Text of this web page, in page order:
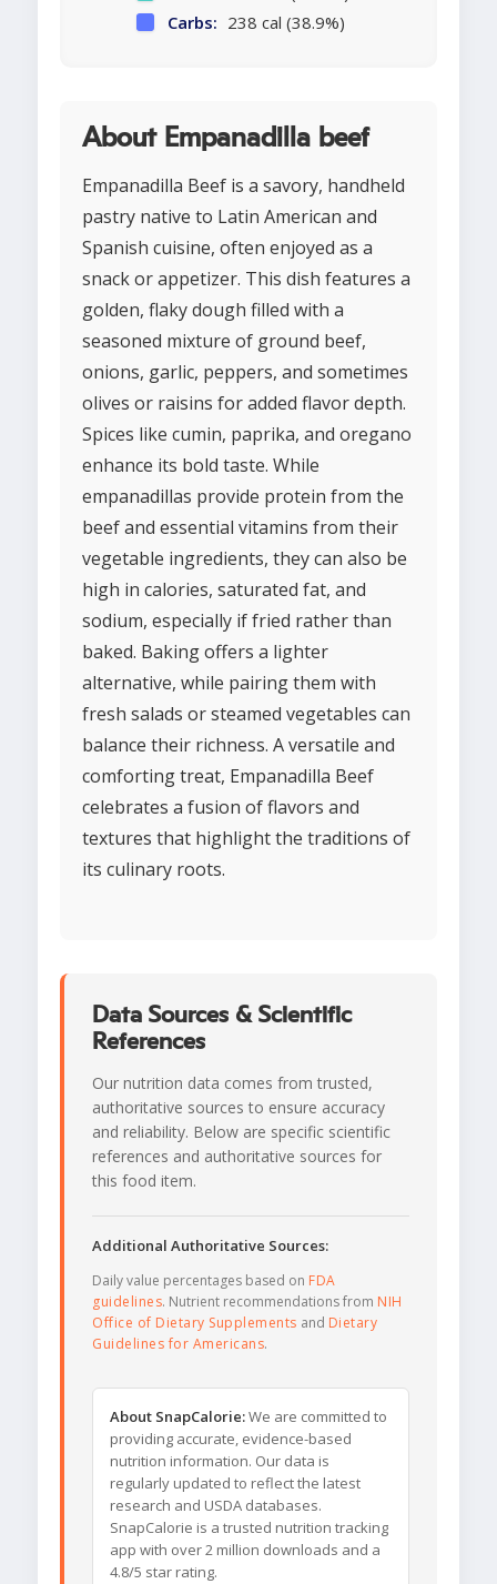
Carbs: 238 cal (38.9%)
About Empanadilla beef
Empanadilla Beef is a savory, handheld
pastry native to Latin American and
Spanish cuisine, often enjoyed as a
snack or appetizer. This dish features a
golden, flaky dough filled with a
seasoned mixture of ground beef,
onions, garlic, peppers, and sometimes
olives or raisins for added flavor depth.
Spices like cumin, paprika, and oregano
enhance its bold taste. While
empanadillas provide protein from the
beef and essential vitamins from their
vegetable ingredients, they can also be
high in calories, saturated fat, and
sodium, especially if fried rather than
baked. Baking offers a lighter
alternative, while pairing them with
fresh salads or steamed vegetables can
balance their richness. A versatile and
comforting treat, Empanadilla Beef
celebrates a fusion of flavors and
textures that highlight the traditions of
its culinary roots.
Data Sources & Scientific
References
Our nutrition data comes from trusted,
authoritative sources to ensure accuracy
and reliability. Below are specific scientific
references and authoritative sources for
this food item.
Additional Authoritative Sources:
Daily value percentages based on FDA
guidelines. Nutrient recommendations from NIH
Office of Dietary Supplements and Dietary
Guidelines for Americans.
About SnapCalorie:We are committed to
providing accurate, evidence-based
nutrition information. Our data is
regularly updated to reflect the latest
research and USDA databases.
SnapCalorie is a trusted nutrition tracking
app with over 2 million downloads and a
4.8/5 star rating.